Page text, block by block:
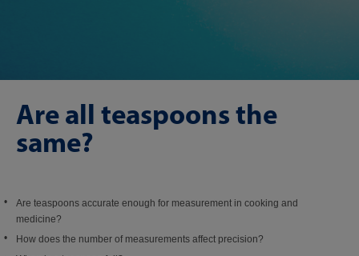
Are all teaspoons the
same?
Are teaspoons accurate enough for measurement in cooking and
medicine?
How does the number of measurements affect precision?